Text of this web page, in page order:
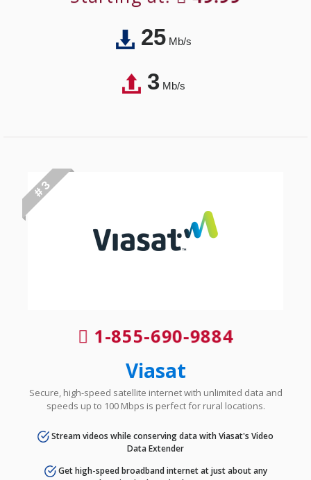
25Mb/s
3Mb/s
# 3
1-855-690-9884
Viasat
Secure, high-speed satellite internet with unlimited data and
speeds up to 100 Mbps is perfect for rural locations.
Stream videos while conserving data with Viasat's Video
Data Extender
Get high-speed broadband internet at just about any